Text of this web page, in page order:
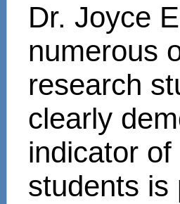
Dr. Joyce
numerous
research
clearly
indicator
students is